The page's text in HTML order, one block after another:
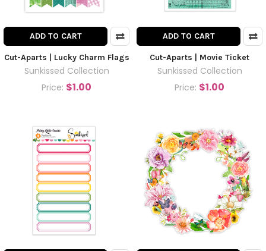
ADD TO CART
Cut-Aparts | Lucky Charm Flags
Sunkissed Collection
Price: $1.00
ADD TO CART
Cut-Aparts | Movie Ticket
Sunkissed Collection
Price: $1.00